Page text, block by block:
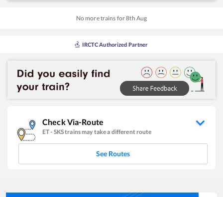
No more trains for8th Aug
IRCTC Authorized Partner
Check Via-Route
ET- SKStrains may take a different route
See Routes